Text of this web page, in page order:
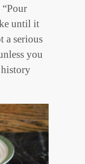
until it
a serious
you